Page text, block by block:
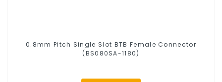
0.8mm Pitch Single Slot BTB Female Connector
(BS080SA-1180)